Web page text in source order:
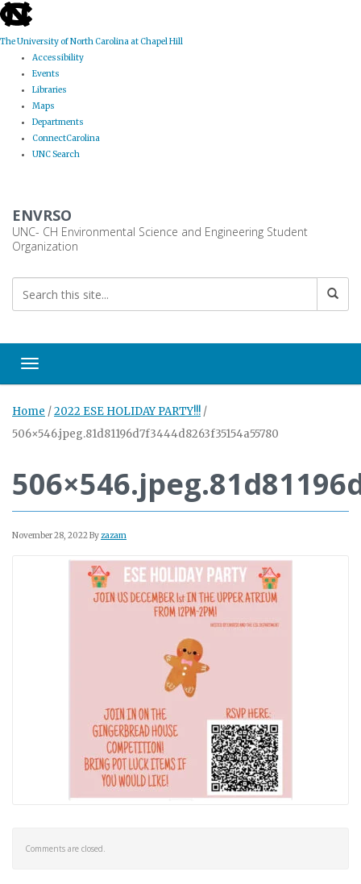
skip
to
the
global
utility
The University of North Carolina at Chapel Hill
Accessibility
Events
Libraries
Maps
Departments
ConnectCarolina
UNC Search
main
content
ENVRSO
UNC- CH Environmental Science and Engineering Student
Organization
Toggle navigation
Home /2022 ESE HOLIDAY PARTY!!! /
506×546.jpeg.81d81196d7f3444d8263f35154a55780
November 28, 2022Byzazam
Comments are closed.